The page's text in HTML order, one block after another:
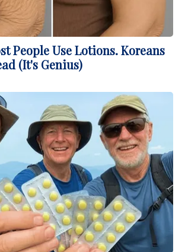
People Use Lotions. Koreans
(It's Genius)